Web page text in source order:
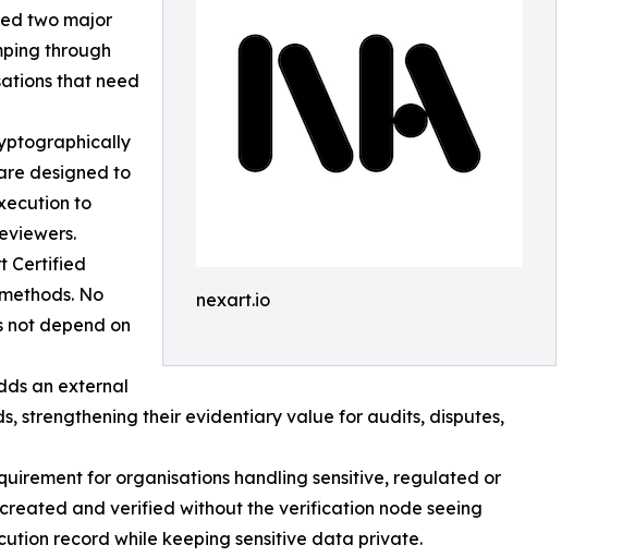
nexart.io
two major
through
that need
designed to
to
Certified
No
not depend on
an external
strengthening their evidentiary value for audits, disputes,
for organisations handling sensitive, regulated or
and verified without the verification node seeing
record while keeping sensitive data private.